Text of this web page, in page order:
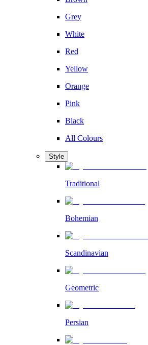
Grey
White
Red
Yellow
Orange
Pink
Black
All Colours
Style
Traditional
Bohemian
Scandinavian
Geometric
Persian